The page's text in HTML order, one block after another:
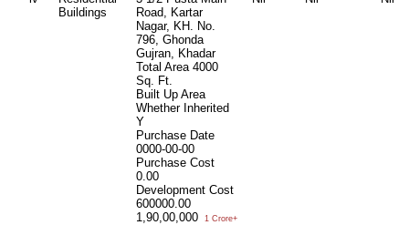
Buildings
Road, Kartar
Nagar, KH. No.
796, Ghonda
Gujran, Khadar
Total Area 4000
Sq. Ft.
Built Up Area
Whether Inherited
Y
Purchase Date
0000-00-00
Purchase Cost
0.00
Development Cost
600000.00
1,90,00,000
1 Crore+